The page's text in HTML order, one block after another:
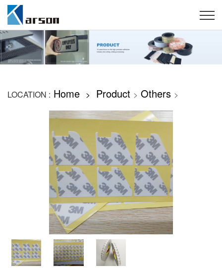
LOCATION : Home > Product > Others >